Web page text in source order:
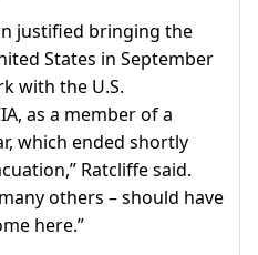
justified bringing the
States in September
with the U.S.
as a member of a
which ended shortly
Ratcliffe said.
others – should have
here.”